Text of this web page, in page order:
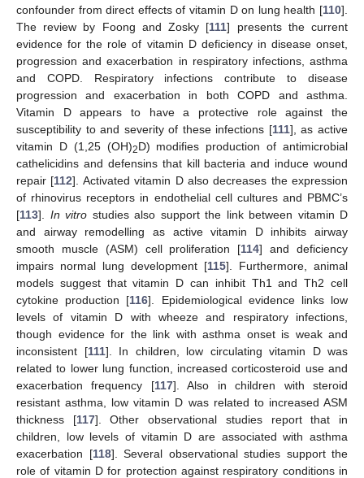
confounder from direct effects of vitamin D on lung health [110].
The review by Foong and Zosky [111] presents the current
evidence for the role of vitamin D deficiency in disease onset,
progression and exacerbation in respiratory infections, asthma
and COPD. Respiratory infections contribute to disease
progression and exacerbation in both COPD and asthma.
Vitamin D appears to have a protective role against the
susceptibility to and severity of these infections [111], as active
vitamin D (1,25 (OH)2D) modifies production of antimicrobial
cathelicidins and defensins that kill bacteria and induce wound
repair [112]. Activated vitamin D also decreases the expression
of rhinovirus receptors in endothelial cell cultures and PBMC’s
[113]. In vitro studies also support the link between vitamin D
and airway remodelling as active vitamin D inhibits airway
smooth muscle (ASM) cell proliferation [114] and deficiency
impairs normal lung development [115]. Furthermore, animal
models suggest that vitamin D can inhibit Th1 and Th2 cell
cytokine production [116]. Epidemiological evidence links low
levels of vitamin D with wheeze and respiratory infections,
though evidence for the link with asthma onset is weak and
inconsistent [111]. In children, low circulating vitamin D was
related to lower lung function, increased corticosteroid use and
exacerbation frequency [117]. Also in children with steroid
resistant asthma, low vitamin D was related to increased ASM
thickness [117]. Other observational studies report that in
children, low levels of vitamin D are associated with asthma
exacerbation [118]. Several observational studies support the
role of vitamin D for protection against respiratory conditions in